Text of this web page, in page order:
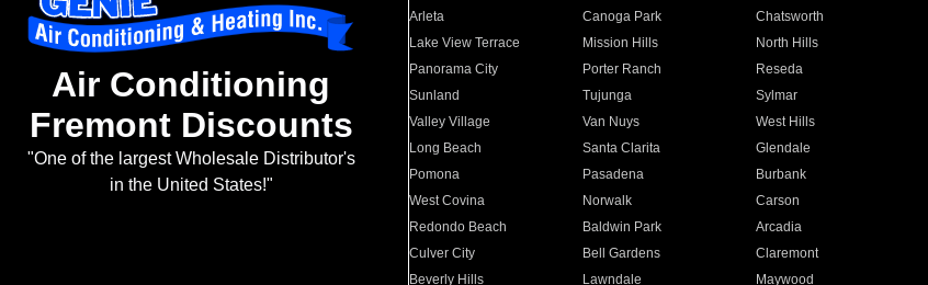
Air Conditioning
Fremont Discounts
"One of the largest Wholesale Distributor's
in the United States!"
Arleta Canoga Park Chatsworth
Lake View Terrace
Mission Hills North Hills
Panorama City
Porter Ranch Reseda
Sunland
Tujunga Sylmar
Valley Village
Van Nuys West Hills
Long Beach
Santa Clarita Glendale
Pomona
Pasadena Burbank
West Covina
Norwalk Carson
Redondo Beach
Baldwin Park Arcadia
Culver City
Bell Gardens Claremont
Beverly Hills
Lawndale Maywood